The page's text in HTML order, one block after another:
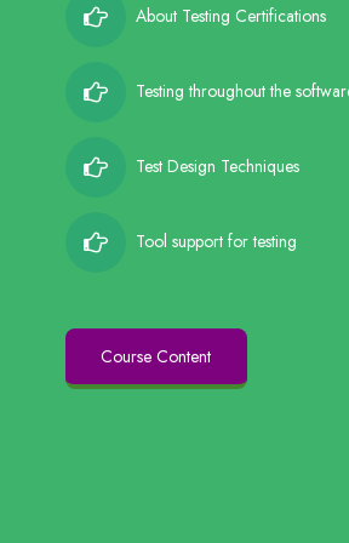
About Testing Certifications
Testing throughout the
Test Design Techniques
Tool support for testing
Course Content